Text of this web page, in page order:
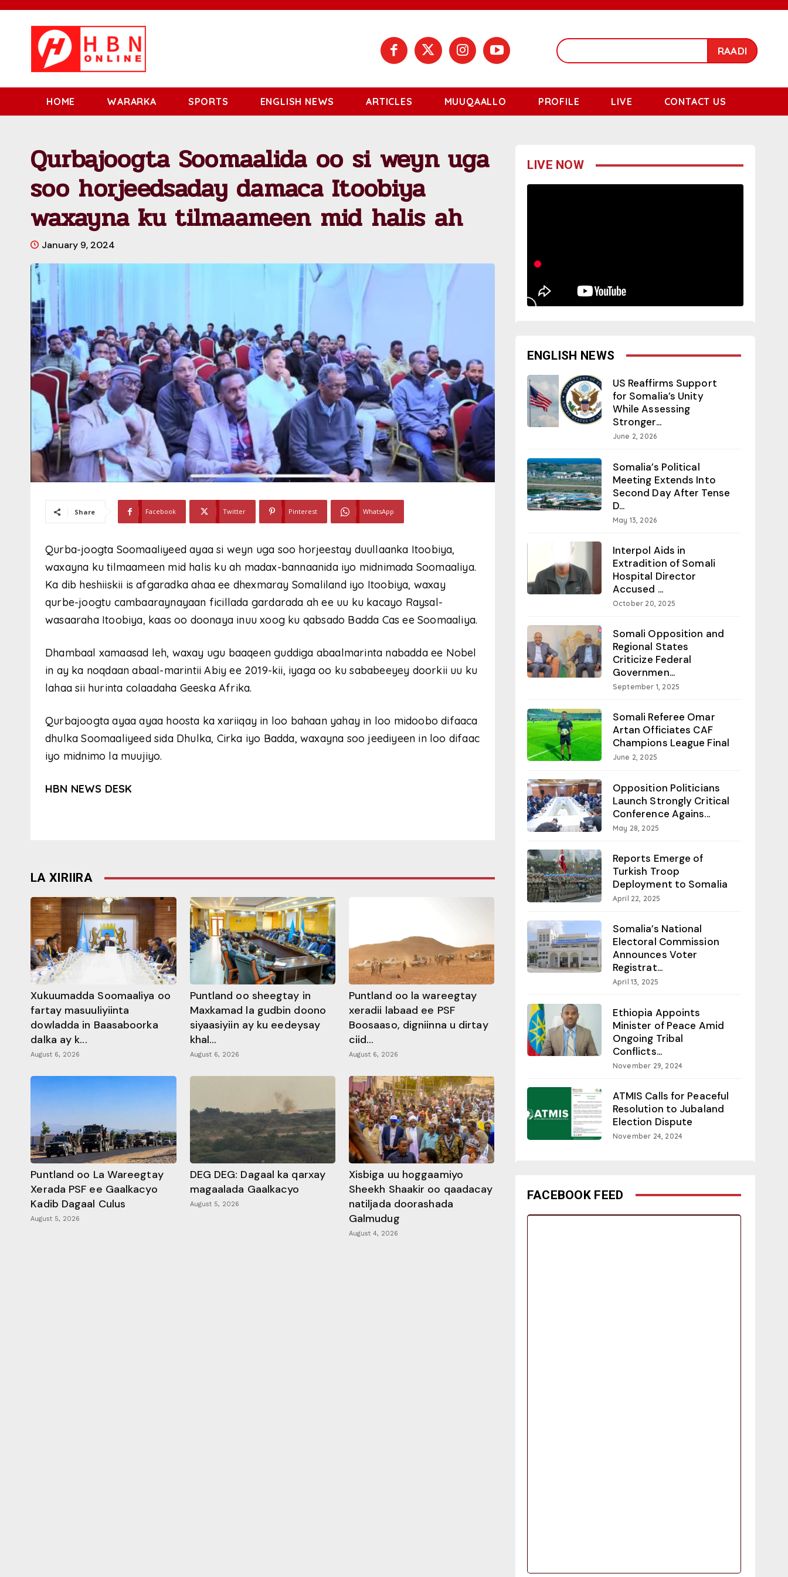
RAADI
HOME WARARKA SPORTS ENGLISH NEWS ARTICLES MUUQAALLO PROFILE LIVE CONTACT US
Qurbajoogta Soomaalida oo si weyn uga
soo horjeedsaday damaca Itoobiya
waxayna ku tilmaameen mid halis ah
January 9, 2024
Share Facebook Twitter Pinterest WhatsApp
Qurba-joogta Soomaaliyeed ayaa si weyn uga soo horjeestay duullaanka Itoobiya,
waxayna ku tilmaameen mid halis ku ah madax-bannaanida iyo midnimada Soomaaliya.
Ka dib heshiiskii is afgaradka ahaa ee dhexmaray Somaliland iyo Itoobiya, waxay
qurbe-joogtu cambaaraynayaan ficillada gardarada ah ee uu ku kacayo Raysal-
wasaaraha Itoobiya, kaas oo doonaya inuu xoog ku qabsado Badda Cas ee Soomaaliya.
Dhambaal xamaasad leh, waxay ugu baaqeen guddiga abaalmarinta nabadda ee Nobel
in ay ka noqdaan abaal-marintii Abiy ee 2019-kii, iyaga oo ku sababeeyey doorkii uu ku
lahaa sii hurinta colaadaha Geeska Afrika.
Qurbajoogta ayaa ayaa hoosta ka xariiqay in loo bahaan yahay in loo midoobo difaaca
dhulka Soomaaliyeed sida Dhulka, Cirka iyo Badda, waxayna soo jeediyeen in loo difaac
iyo midnimo la muujiyo.
HBN NEWS DESK
LA XIRIIRA
Xukuumadda Soomaaliya oo
fartay masuuliyiinta
dowladda in Baasaboorka
dalka ay k...
August 6, 2026
Puntland oo sheegtay in
Maxkamad la gudbin doono
siyaasiyiin ay ku eedeysay
khal...
August 6, 2026
Puntland oo la wareegtay
xeradii labaad ee PSF
Boosaaso, digniinna u dirtay
ciid...
August 6, 2026
Puntland oo La Wareegtay
Xerada PSF ee Gaalkacyo
Kadib Dagaal Culus
August 5, 2026
DEG DEG: Dagaal ka qarxay
magaalada Gaalkacyo
August 5, 2026
Xisbiga uu hoggaamiyo
Sheekh Shaakir oo qaadacay
natiljada doorashada
Galmudug
August 4, 2026
LIVE NOW
ENGLISH NEWS
US Reaffirms Support
for Somalia’s Unity
While Assessing
Stronger...
June 2, 2026
Somalia’s Political
Meeting Extends Into
Second Day After Tense
D...
May 13, 2026
Interpol Aids in
Extradition of Somali
Hospital Director
Accused ...
October 20, 2025
Somali Opposition and
Regional States
Criticize Federal
Governmen...
September 1, 2025
Somali Referee Omar
Artan Officiates CAF
Champions League Final
June 2, 2025
Opposition Politicians
Launch Strongly Critical
Conference Agains...
May 28, 2025
Reports Emerge of
Turkish Troop
Deployment to Somalia
April 22, 2025
Somalia’s National
Electoral Commission
Announces Voter
Registrat...
April 13, 2025
Ethiopia Appoints
Minister of Peace Amid
Ongoing Tribal
Conflicts...
November 29, 2024
ATMIS Calls for Peaceful
Resolution to Jubaland
Election Dispute
November 24, 2024
FACEBOOK FEED